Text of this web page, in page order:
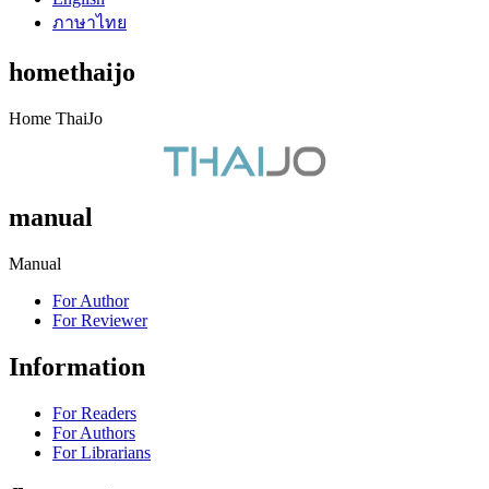
ภาษาไทย
homethaijo
Home ThaiJo
manual
Manual
For Author
For Reviewer
Information
For Readers
For Authors
For Librarians